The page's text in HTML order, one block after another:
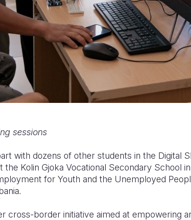
sessions
with dozens of other students in the Digital
Kolin Gjoka Vocational Secondary School
for Youth and the Unemployed
cross-border initiative aimed at empowering